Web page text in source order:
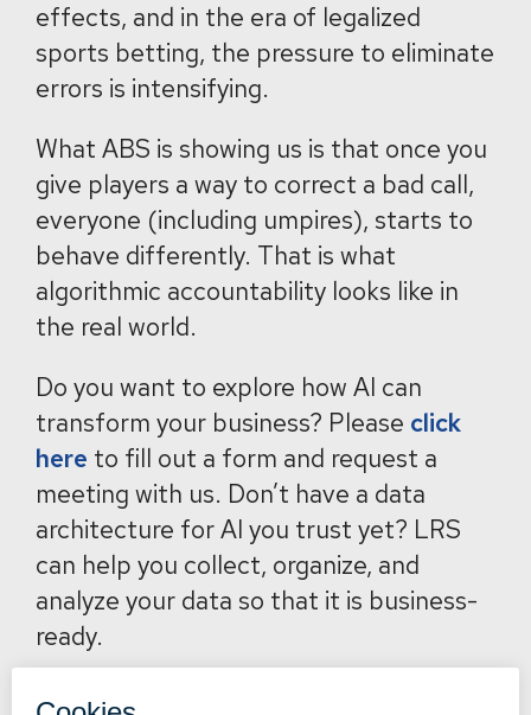
effects, and in the era of legalized
sports betting, the pressure to eliminate
errors is intensifying.
What ABS is showing us is that once you
give players a way to correct a bad call,
everyone (including umpires), starts to
behave differently. That is what
algorithmic accountability looks like in
the real world.
Do you want to explore how AI can
transform your business? Please click
here to fill out a form and request a
meeting with us. Don’t have a data
architecture for AI you trust yet? LRS
can help you collect, organize, and
analyze your data so that it is business-
ready.